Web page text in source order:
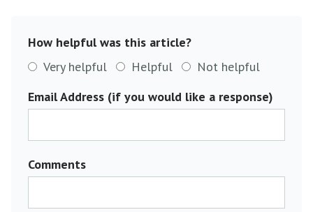
How helpful was this article?
Very helpful
Helpful
Not helpful
Email Address (if you would like a response)
Comments